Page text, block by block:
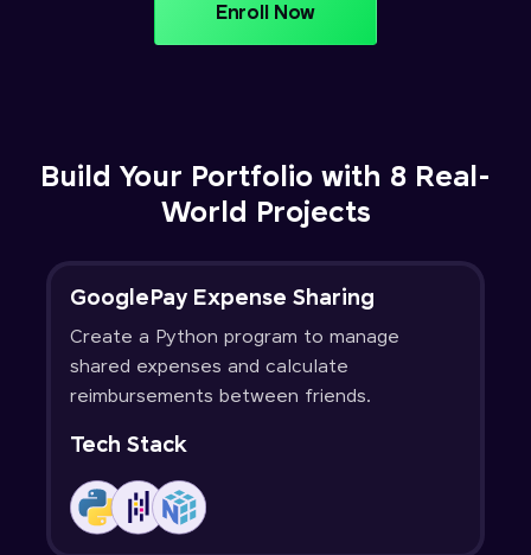
Enroll Now
Build Your Portfolio with 8 Real-
World Projects
GooglePay Expense Sharing
Create a Python program to manage
shared expenses and calculate
reimbursements between friends.
Tech Stack